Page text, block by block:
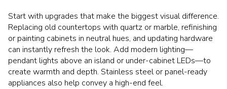
Start with upgrades that make the biggest visual difference.
Replacing old countertops with quartz or marble, refinishing
or painting cabinets in neutral hues, and updating hardware
can instantly refresh the look. Add modern lighting—
pendant lights above an island or under-cabinet LEDs—to
create warmth and depth. Stainless steel or panel-ready
appliances also help convey a high-end feel.